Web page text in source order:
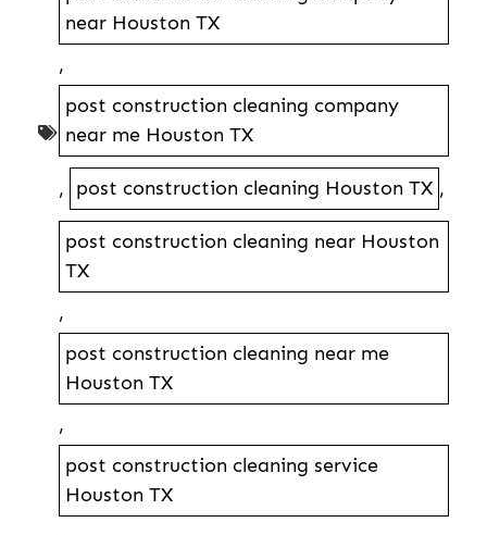
near Houston TX
,
post construction cleaning company
near me Houston TX
, post construction cleaning Houston TX ,
post construction cleaning near Houston
TX
,
post construction cleaning near me
Houston TX
,
post construction cleaning service
Houston TX